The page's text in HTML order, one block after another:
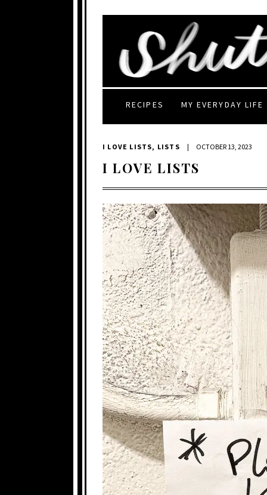
RECIPES MY EVERYDAY LIFE
I LOVE LISTS, LISTS | OCTOBER 13, 2023
I LOVE LISTS